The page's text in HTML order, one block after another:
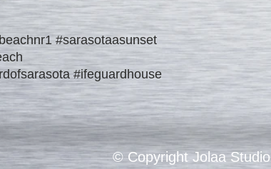
#sarasotaasunset
#ifeguardhouse
© Copyright Jolaa Studio